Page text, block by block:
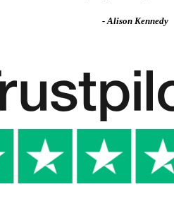
- Alison Kennedy